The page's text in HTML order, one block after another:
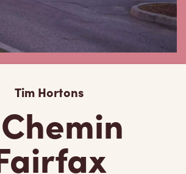
Tim Hortons